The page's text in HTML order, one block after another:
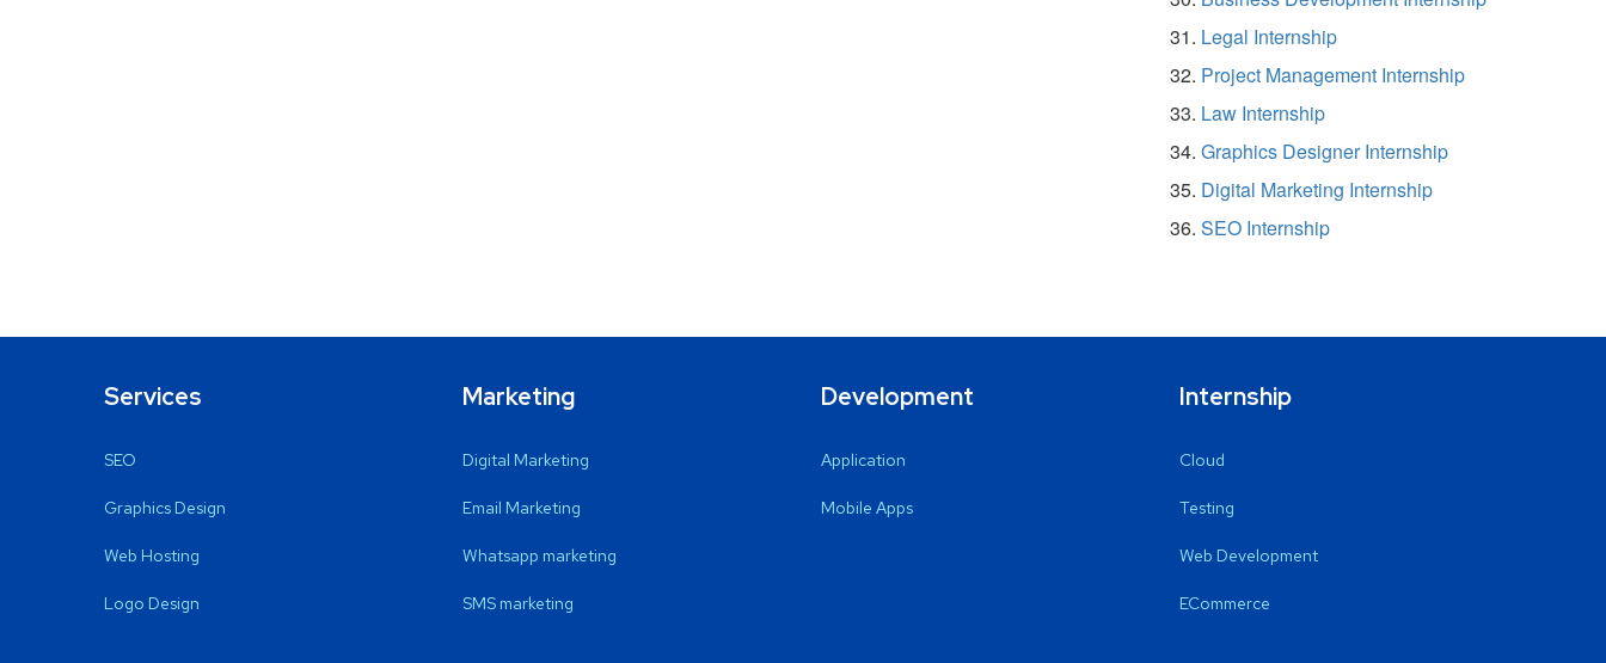
Legal Internship
Project Management Internship
Law Internship
Graphics Designer Internship
Digital Marketing Internship
SEO Internship
Services
SEO
Graphics Design
Web Hosting
Logo Design
Marketing
Digital Marketing
Email Marketing
Whatsapp marketing
SMS marketing
Development
Application
Mobile Apps
Internship
Cloud
Testing
Web Development
ECommerce